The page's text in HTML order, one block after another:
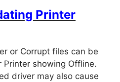
Printer
or Corrupt files can be
showing Offline.
driver may also cause